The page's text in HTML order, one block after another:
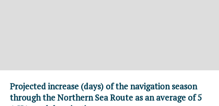
Projected increase (days) of the navigation season
through the Northern Sea Route as an average of 5